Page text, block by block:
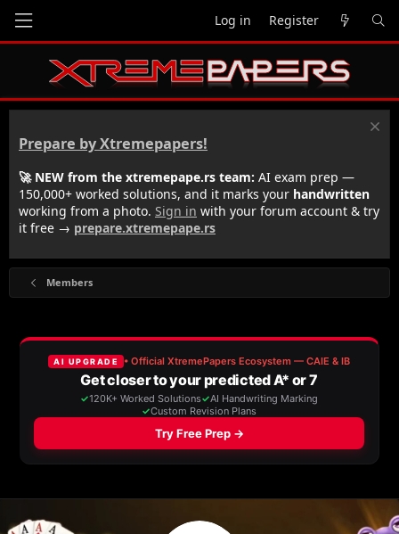
Log in Register
Prepare by Xtremepapers!
🚀 NEW from the xtremepape.rs team: AI exam prep —
150,000+ worked solutions, and it marks your handwritten
working from a photo. Sign in with your forum account & try
it free → prepare.xtremepape.rs
Members